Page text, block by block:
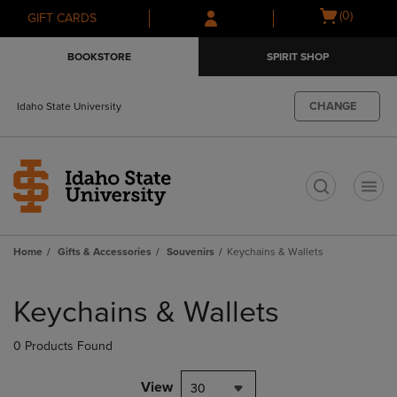
Skip
to
Skip
to
menu
GIFT CARDS
Open
(0)
BOOKSTORE SPIRIT SHOP
Idaho State University CHANGE
Home Gifts & Accessories Souvenirs Keychains & Wallets
products
Keychains & Wallets
0 Products Found
View 30